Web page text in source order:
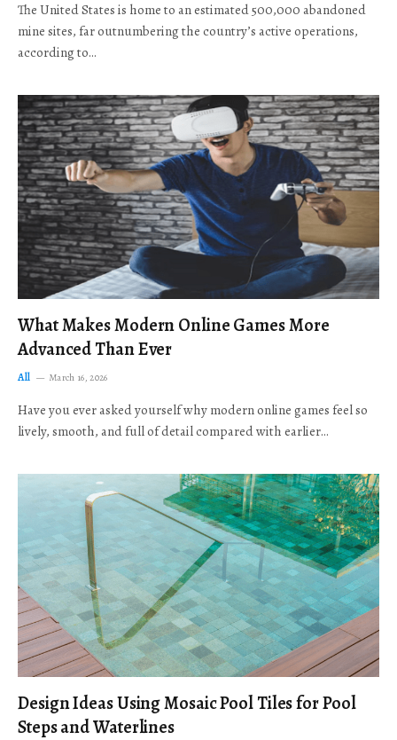
The United States is home to an estimated 500,000 abandoned
mine sites, far outnumbering the country’s active operations,
according to…
What Makes Modern Online Games More
Advanced Than Ever
All March 16, 2026
Have you ever asked yourself why modern online games feel so
lively, smooth, and full of detail compared with earlier…
Design Ideas Using Mosaic Pool Tiles for Pool
Steps and Waterlines